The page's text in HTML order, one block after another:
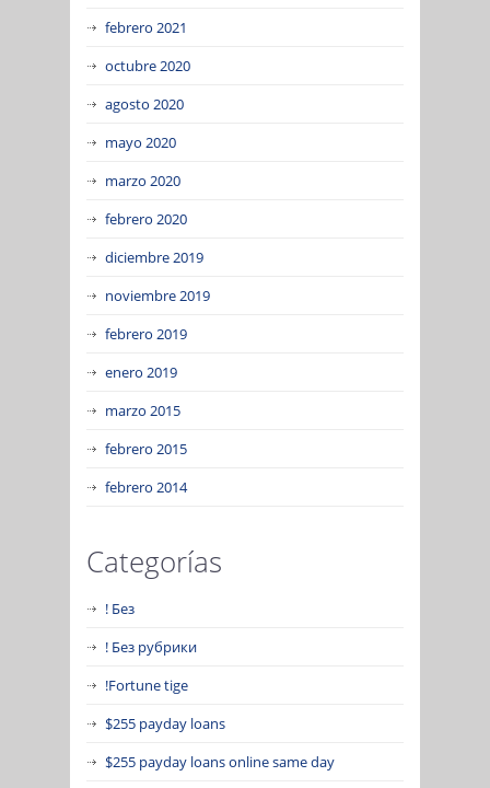
febrero 2021
octubre 2020
agosto 2020
mayo 2020
marzo 2020
febrero 2020
diciembre 2019
noviembre 2019
febrero 2019
enero 2019
marzo 2015
febrero 2015
febrero 2014
Categorías
! Без
! Без рубрики
!Fortune tige
$255 payday loans
$255 payday loans online same day